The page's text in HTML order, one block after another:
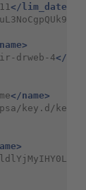
</lim_date>
drweb-4</
</name>
key.d/